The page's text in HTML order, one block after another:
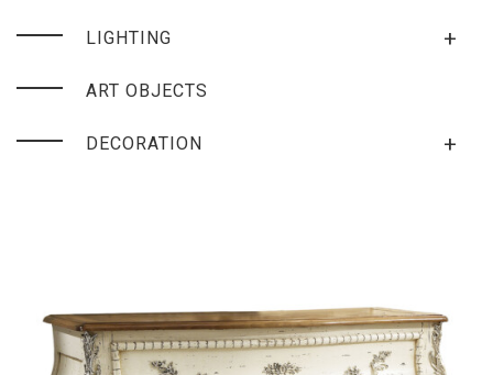
+
LIGHTING
ART OBJECTS
+
DECORATION